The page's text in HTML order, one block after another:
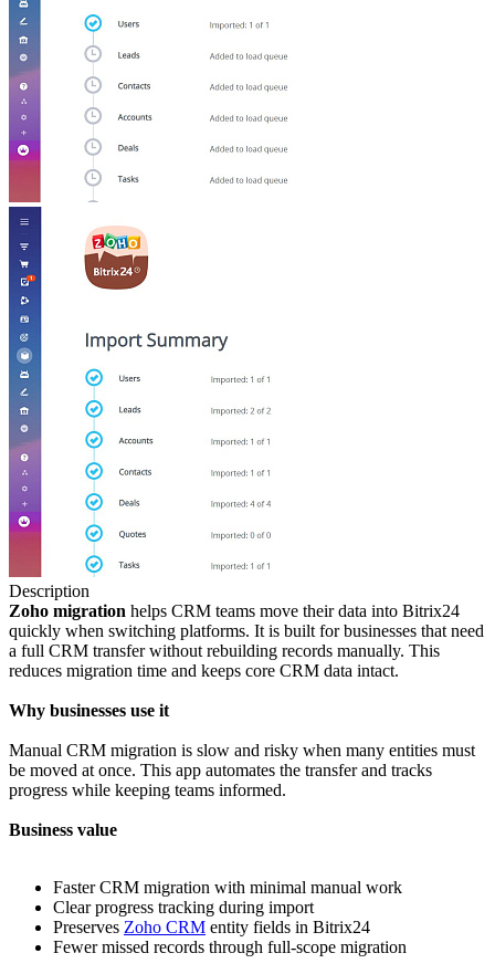
Description
Zoho migration helps CRM teams move their data into Bitrix24
quickly when switching platforms. It is built for businesses that need
a full CRM transfer without rebuilding records manually. This
reduces migration time and keeps core CRM data intact.
Why businesses use it
Manual CRM migration is slow and risky when many entities must
be moved at once. This app automates the transfer and tracks
progress while keeping teams informed.
Business value
Faster CRM migration with minimal manual work
Clear progress tracking during import
Preserves Zoho CRM entity fields in Bitrix24
Fewer missed records through full‑scope migration